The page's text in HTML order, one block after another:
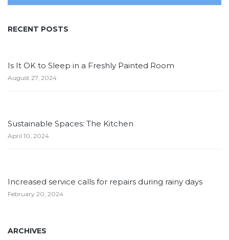
RECENT POSTS
Is It OK to Sleep in a Freshly Painted Room
August 27, 2024
Sustainable Spaces: The Kitchen
April 10, 2024
Increased service calls for repairs during rainy days
February 20, 2024
ARCHIVES